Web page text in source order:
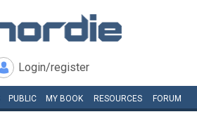
Login/register
PUBLIC MY BOOK RESOURCES FORUM